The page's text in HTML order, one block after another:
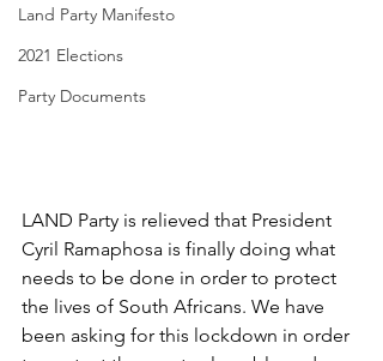
Land Party Manifesto
2021 Elections
Party Documents
LAND Party is relieved that President
Cyril Ramaphosa is finally doing what
needs to be done in order to protect
the lives of South Africans. We have
been asking for this lockdown in order